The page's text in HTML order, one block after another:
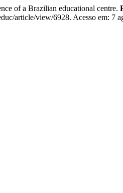
of a Brazilian educational centre.
article/view/6928. Acesso em: 7